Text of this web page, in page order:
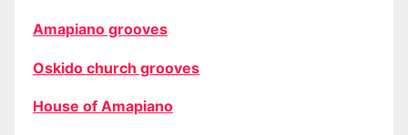
Amapiano grooves
Oskido church grooves
House of Amapiano